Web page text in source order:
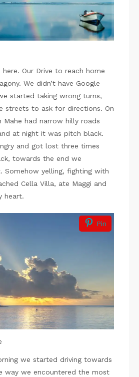
here. Our Drive to reach home
We didn’t have Google
started taking wrong turns,
streets to ask for directions. On
had narrow hilly roads
at night it was pitch black.
and got lost three times
towards the end we
Somehow yelling, fighting with
Cella Villa, ate Maggi and
heart.
Pin
we started driving towards
way we encountered the most